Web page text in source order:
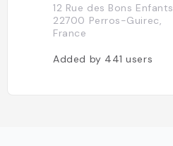
12 Rue des Bons Enfants,
22700 Perros-Guirec,
France
Added by 441users